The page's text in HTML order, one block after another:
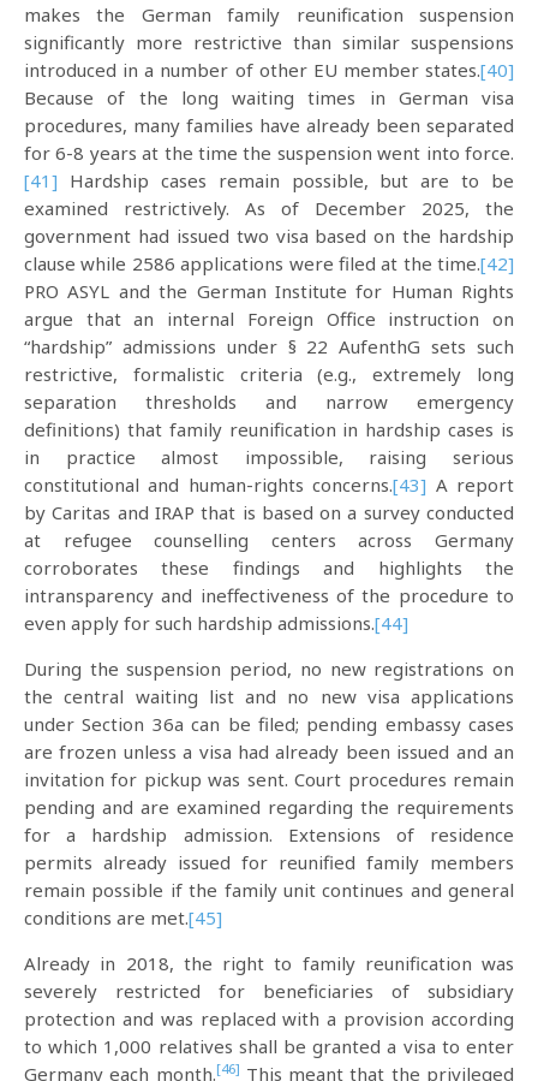
makes the German family reunification suspension
significantly more restrictive than similar suspensions
introduced in a number of other EU member states.[40]
Because of the long waiting times in German visa
procedures, many families have already been separated
for 6-8 years at the time the suspension went into force.
[41] Hardship cases remain possible, but are to be
examined restrictively. As of December 2025, the
government had issued two visa based on the hardship
clause while 2586 applications were filed at the time.[42]
PRO ASYL and the German Institute for Human Rights
argue that an internal Foreign Office instruction on
“hardship” admissions under § 22 AufenthG sets such
restrictive, formalistic criteria (e.g., extremely long
separation thresholds and narrow emergency
definitions) that family reunification in hardship cases is
in practice almost impossible, raising serious
constitutional and human-rights concerns.[43] A report
by Caritas and IRAP that is based on a survey conducted
at refugee counselling centers across Germany
corroborates these findings and highlights the
intransparency and ineffectiveness of the procedure to
even apply for such hardship admissions.[44]
During the suspension period, no new registrations on
the central waiting list and no new visa applications
under Section 36a can be filed; pending embassy cases
are frozen unless a visa had already been issued and an
invitation for pickup was sent. Court procedures remain
pending and are examined regarding the requirements
for a hardship admission. Extensions of residence
permits already issued for reunified family members
remain possible if the family unit continues and general
conditions are met.[45]
Already in 2018, the right to family reunification was
severely restricted for beneficiaries of subsidiary
protection and was replaced with a provision according
to which 1,000 relatives shall be granted a visa to enter
Germany each month.[46] This meant that the privileged